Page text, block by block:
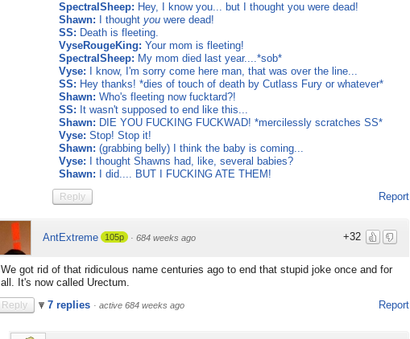
SpectralSheep: Hey, I know you... but I thought you were dead!
Shawn: I thought you were dead!
SS: Death is fleeting.
VyseRougeKing: Your mom is fleeting!
SpectralSheep: My mom died last year....*sob*
Vyse: I know, I'm sorry come here man, that was over the line...
SS: Hey thanks! *dies of touch of death by Cutlass Fury or whatever*
Shawn: Who's fleeting now fucktard?!
SS: It wasn't supposed to end like this...
Shawn: DIE YOU FUCKING FUCKWAD! *mercilessly scratches SS*
Vyse: Stop! Stop it!
Shawn: (grabbing belly) I think the baby is coming...
Vyse: I thought Shawns had, like, several babies?
Shawn: I did.... BUT I FUCKING ATE THEM!
Report
Reply
+32
AntExtreme 105p · 684 weeks ago
We got rid of that ridiculous name centuries ago to end that stupid joke once and for
all. It's now called Urectum.
Report
Reply 7 replies · active 684 weeks ago